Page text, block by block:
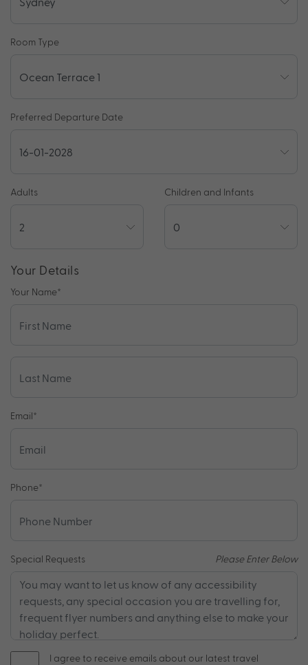
Room Type
Preferred Departure Date
Adults Children and Infants
Your Details
Your Name*
Email*
Phone*
Special Requests Please Enter Below
I agree to receive emails about our latest travel